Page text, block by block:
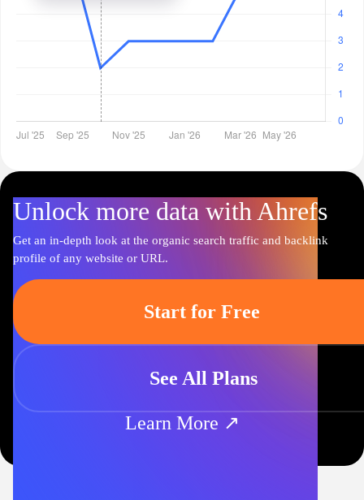
Unlock more data with Ahrefs
Get an in-depth look at the organic search traffic and backlink
profile of any website or URL.
Start for Free
See All Plans
Learn More ↗